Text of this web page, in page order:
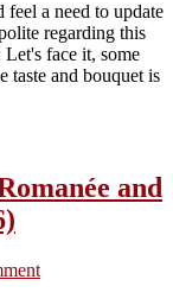
a need to update
regarding this
face it, some
taste and bouquet is
and